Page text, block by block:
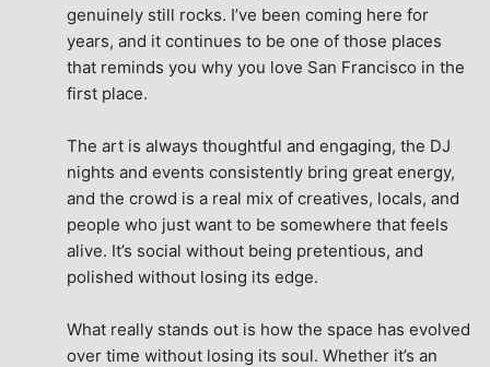
genuinely still rocks. I’ve been coming here for
years, and it continues to be one of those places
that reminds you why you love San Francisco in the
first place.
The art is always thoughtful and engaging, the DJ
nights and events consistently bring great energy,
and the crowd is a real mix of creatives, locals, and
people who just want to be somewhere that feels
alive. It’s social without being pretentious, and
polished without losing its edge.
What really stands out is how the space has evolved
over time without losing its soul. Whether it’s an